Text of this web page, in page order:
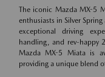
The iconic Mazda MX-5
enthusiasts in Silver
exceptional driving
handling, and rev-happy
Mazda MX-5 Miata is
providing a unique blend